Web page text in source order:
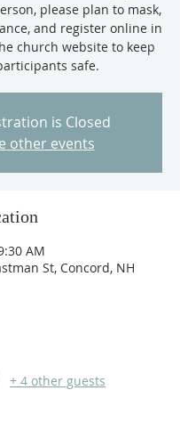
please plan to mask,
and register online in
church website to keep
safe.
is Closed
other events
AM
St, Concord, NH
+ 4 other guests